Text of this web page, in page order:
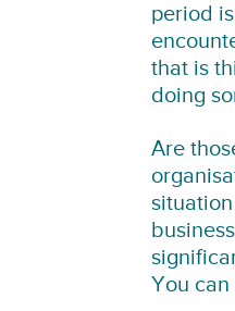
period
that is
doing
Are
You